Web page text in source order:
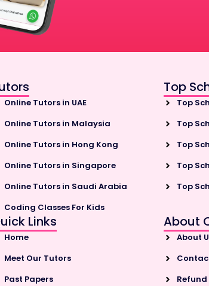
Online Tutors in UAE
Online Tutors in Malaysia
Online Tutors in Hong Kong
Online Tutors in Singapore
Online Tutors in Saudi Arabia
Coding Classes For Kids
Top
Top
Top
Top
Top
Top
Links
Home
Meet Our Tutors
Past Papers
About
About